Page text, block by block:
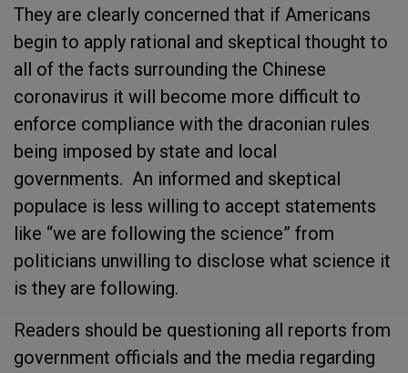
They are clearly concerned that if Americans
begin to apply rational and skeptical thought to
all of the facts surrounding the Chinese
coronavirus it will become more difficult to
enforce compliance with the draconian rules
being imposed by state and local
governments. An informed and skeptical
populace is less willing to accept statements
like “we are following the science” from
politicians unwilling to disclose what science it
is they are following.
Readers should be questioning all reports from
government officials and the media regarding